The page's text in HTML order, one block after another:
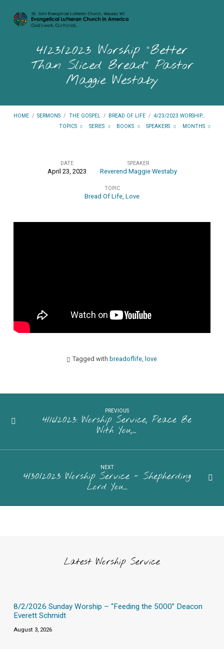
4/23/2023 Worship “Better
Than Sliced Bread” Pastor
Maggie Westaby
HOME / SERMONS / THE GOSPEL / BREAD OF LIFE / 4/23/2023 WORSHIP…
TOPICS
SERIES BOOKS SPEAKERS MONTHS
4/23/2023
Than
DATE
April 23, 2023
SPEAKER
Reverend Maggie Westaby
TOPIC
Bread Of Life Love
Tagged with breadoflife love
PREVIOUS
4/16/2023: Worship Service, Peace Be
With You,…
NEXT
4/30/2023 Worship Service - Shepherding
Lord You…
Latest Worship Service
8/2/2026 Sunday Worship – “Feeding the 5000” Deacon
Everett Schmidt
August 3, 2026